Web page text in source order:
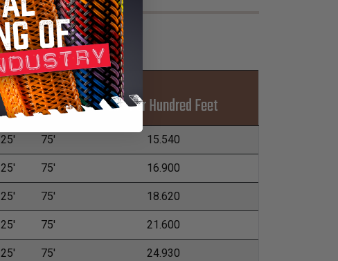
*Put-Ups
M
L Lbs Per Hundred Feet
25' 75' 15.540
25' 75' 16.900
25' 75' 18.620
25' 75' 21.600
25' 75' 24.930